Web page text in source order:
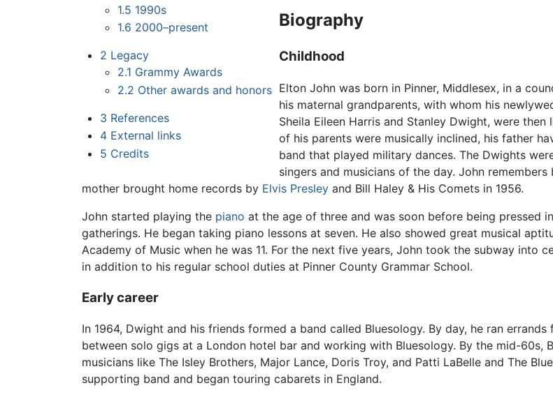
1.5 1990s
1.6 2000–present
2 Legacy
2.1 Grammy Awards
2.2 Other awards and honors
3 References
4 External links
5 Credits
Biography
Childhood
Elton John was born in Pinner, Middlesex, in a
his maternal grandparents, with whom his
Sheila Eileen Harris and Stanley Dwight, were then
of his parents were musically inclined, his father
band that played military dances. The Dwights
singers and musicians of the day. John
mother brought home records by Elvis Presley and Bill Haley & His Comets in 1956.
John started playing the piano at the age of three and was soon before being pressed
gatherings. He began taking piano lessons at seven. He also showed great musical
Academy of Music when he was 11. For the next five years, John took the subway into
in addition to his regular school duties at Pinner County Grammar School.
Early career
In 1964, Dwight and his friends formed a band called Bluesology. By day, he ran
between solo gigs at a London hotel bar and working with Bluesology. By the mid-60s,
musicians like The Isley Brothers, Major Lance, Doris Troy, and Patti LaBelle and The
supporting band and began touring cabarets in England.